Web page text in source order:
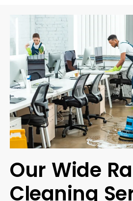
Our Wide
Cleaning